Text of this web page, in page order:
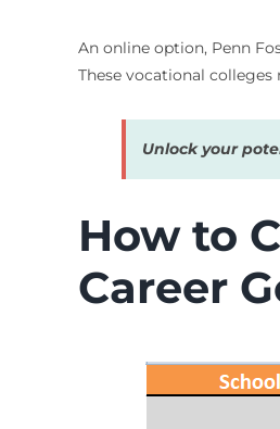
An online option, Penn
These vocational
Unlock your
How to
Career